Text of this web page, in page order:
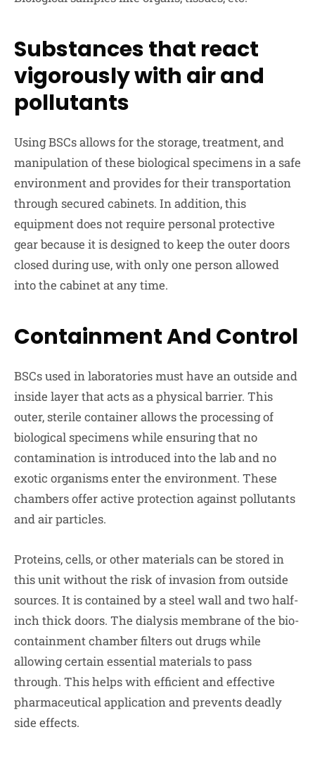
Substances that react
vigorously with air and
pollutants
Using BSCs allows for the storage, treatment, and
manipulation of these biological specimens in a safe
environment and provides for their transportation
through secured cabinets. In addition, this
equipment does not require personal protective
gear because it is designed to keep the outer doors
closed during use, with only one person allowed
into the cabinet at any time.
Containment And Control
BSCs used in laboratories must have an outside and
inside layer that acts as a physical barrier. This
outer, sterile container allows the processing of
biological specimens while ensuring that no
contamination is introduced into the lab and no
exotic organisms enter the environment. These
chambers offer active protection against pollutants
and air particles.
Proteins, cells, or other materials can be stored in
this unit without the risk of invasion from outside
sources. It is contained by a steel wall and two half-
inch thick doors. The dialysis membrane of the bio-
containment chamber filters out drugs while
allowing certain essential materials to pass
through. This helps with efficient and effective
pharmaceutical application and prevents deadly
side effects.